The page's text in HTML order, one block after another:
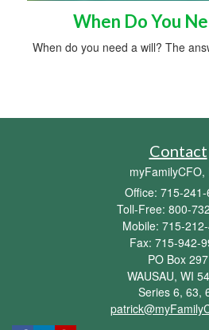
When Do You
When do you need a will? The
Contact
myFamilyCFO,
Office: 715-
Toll-Free: 800-
Mobile: 715-
Fax: 715-942-
PO Box 297
WAUSAU, WI
Series 6, 63,